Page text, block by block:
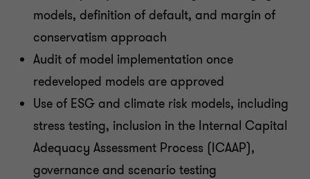
models, definition of default, and margin of
conservatism approach
Audit of model implementation once
redeveloped models are approved
Use of ESG and climate risk models, including
stress testing, inclusion in the Internal Capital
Adequacy Assessment Process (ICAAP),
governance and scenario testing